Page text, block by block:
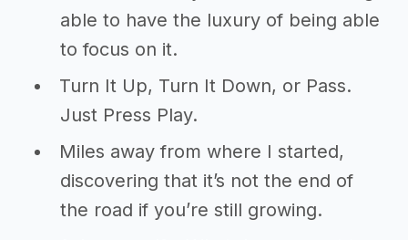
able to have the luxury of being able
to focus on it.
Turn It Up, Turn It Down, or Pass.
Just Press Play.
Miles away from where I started,
discovering that it’s not the end of
the road if you’re still growing.